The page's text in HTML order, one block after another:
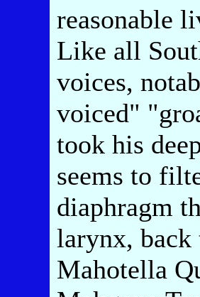
reasonable
Like all
voices,
voiced"
took his
seems to
diaphragm
larynx,
Mahotella